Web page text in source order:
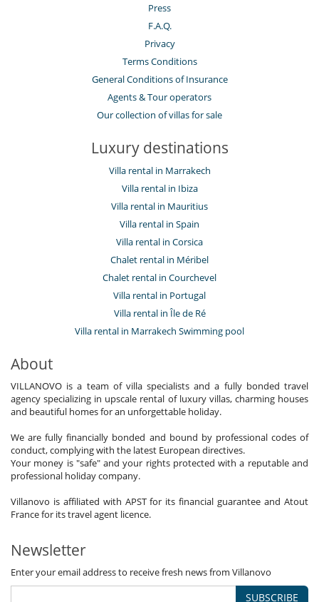
Press
F.A.Q.
Privacy
Terms Conditions
General Conditions of Insurance
Agents & Tour operators
Our collection of villas for sale
Luxury destinations
Villa rental in Marrakech
Villa rental in Ibiza
Villa rental in Mauritius
Villa rental in Spain
Villa rental in Corsica
Chalet rental in Méribel
Chalet rental in Courchevel
Villa rental in Portugal
Villa rental in Île de Ré
Villa rental in Marrakech Swimming pool
About
VILLANOVO is a team of villa specialists and a fully bonded travel
agency specializing in upscale rental of luxury villas, charming houses
and beautiful homes for an unforgettable holiday.
We are fully financially bonded and bound by professional codes of
conduct, complying with the latest European directives.
Your money is "safe" and your rights protected with a reputable and
professional holiday company.
Villanovo is affiliated with APST for its financial guarantee and Atout
France for its travel agent licence.
Newsletter
Enter your email address to receive fresh news from Villanovo
SUBSCRIBE